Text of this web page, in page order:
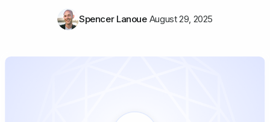
Spencer Lanoue August 29, 2025